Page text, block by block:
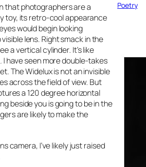
that photographers are a
toy, its retro-cool appearance
would begin looking
lens. Right smack in the
a vertical cylinder. It’s like
I have seen more double-takes
The Widelux isnotan invisible
across the field of view. But
a 120 degree horizontal
beside you is going to be in the
are likely to make the
camera, I’ve likely just raised
Poetry